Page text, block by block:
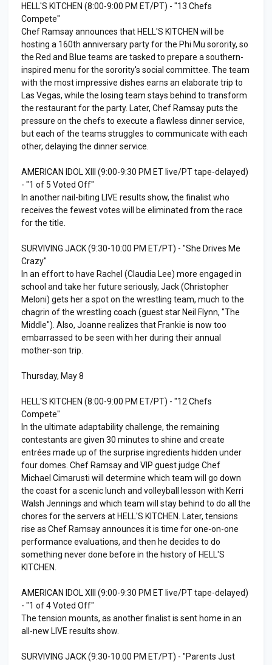
HELL'S KITCHEN (8:00-9:00 PM ET/PT) - "13 Chefs
Compete"
Chef Ramsay announces that HELL'S KITCHEN will be
hosting a 160th anniversary party for the Phi Mu sorority, so
the Red and Blue teams are tasked to prepare a southern-
inspired menu for the sorority's social committee. The team
with the most impressive dishes earns an elaborate trip to
Las Vegas, while the losing team stays behind to transform
the restaurant for the party. Later, Chef Ramsay puts the
pressure on the chefs to execute a flawless dinner service,
but each of the teams struggles to communicate with each
other, delaying the dinner service.
AMERICAN IDOL XIII (9:00-9:30 PM ET live/PT tape-delayed)
- "1 of 5 Voted Off"
In another nail-biting LIVE results show, the finalist who
receives the fewest votes will be eliminated from the race
for the title.
SURVIVING JACK (9:30-10:00 PM ET/PT) - "She Drives Me
Crazy"
In an effort to have Rachel (Claudia Lee) more engaged in
school and take her future seriously, Jack (Christopher
Meloni) gets her a spot on the wrestling team, much to the
chagrin of the wrestling coach (guest star Neil Flynn, "The
Middle"). Also, Joanne realizes that Frankie is now too
embarrassed to be seen with her during their annual
mother-son trip.
Thursday, May 8
HELL'S KITCHEN (8:00-9:00 PM ET/PT) - "12 Chefs
Compete"
In the ultimate adaptability challenge, the remaining
contestants are given 30 minutes to shine and create
entrées made up of the surprise ingredients hidden under
four domes. Chef Ramsay and VIP guest judge Chef
Michael Cimarusti will determine which team will go down
the coast for a scenic lunch and volleyball lesson with Kerri
Walsh Jennings and which team will stay behind to do all the
chores for the servers at HELL'S KITCHEN. Later, tensions
rise as Chef Ramsay announces it is time for one-on-one
performance evaluations, and then he decides to do
something never done before in the history of HELL'S
KITCHEN.
AMERICAN IDOL XIII (9:00-9:30 PM ET live/PT tape-delayed)
- "1 of 4 Voted Off"
The tension mounts, as another finalist is sent home in an
all-new LIVE results show.
SURVIVING JACK (9:30-10:00 PM ET/PT) - "Parents Just